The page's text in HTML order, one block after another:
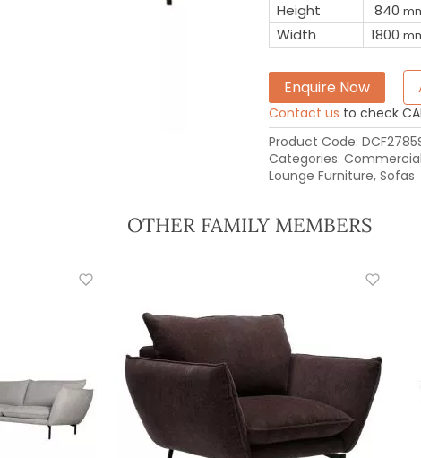
Height 840
Width 1800
Enquire Now
Contact us to check
Product Code:
Categories:
Lounge Furniture, Sofas
OTHER FAMILY MEMBERS